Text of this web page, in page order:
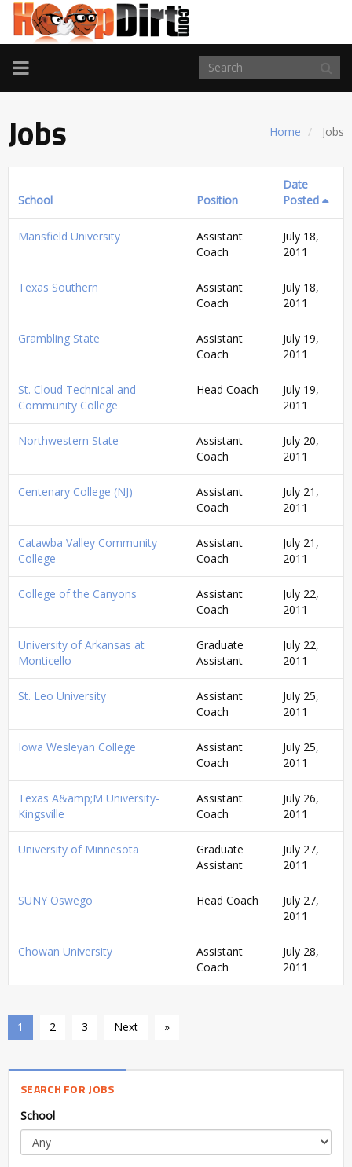
TOGGLE
NAVIGATION
Home Jobs
Jobs
School Position
Date
Posted
Mansfield University
Assistant
Coach
July 18,
2011
Texas Southern
Assistant
Coach
July 18,
2011
Grambling State
Assistant
Coach
July 19,
2011
St. Cloud Technical and
Community College
Head Coach
July 19,
2011
Northwestern State
Assistant
Coach
July 20,
2011
Centenary College (NJ)
Assistant
Coach
July 21,
2011
Catawba Valley Community
College
Assistant
Coach
July 21,
2011
College of the Canyons
Assistant
Coach
July 22,
2011
University of Arkansas at
Monticello
Graduate
Assistant
July 22,
2011
St. Leo University
Assistant
Coach
July 25,
2011
Iowa Wesleyan College
Assistant
Coach
July 25,
2011
Texas A&amp;M University-
Kingsville
Assistant
Coach
July 26,
2011
University of Minnesota
Graduate
Assistant
July 27,
2011
SUNY Oswego Head Coach
July 27,
2011
Chowan University
Assistant
Coach
July 28,
2011
1 2 3 Next »
SEARCH FOR JOBS
School